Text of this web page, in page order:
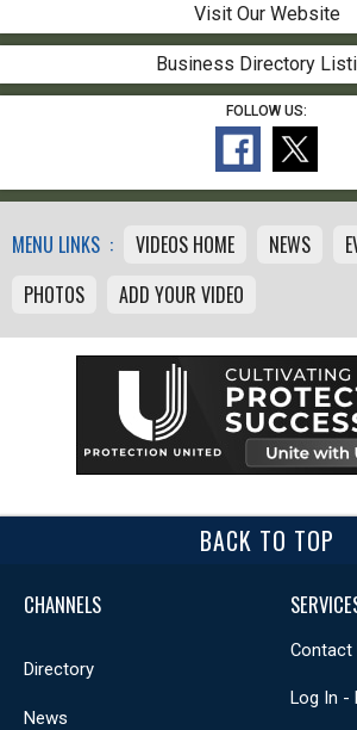
Visit Our Website
Business Directory
FOLLOW US:
MENU LINKS : VIDEOS HOME NEWS
PHOTOS
ADD YOUR VIDEO
BACK TO TOP
CHANNELS
Directory
News
Contact
Log In -